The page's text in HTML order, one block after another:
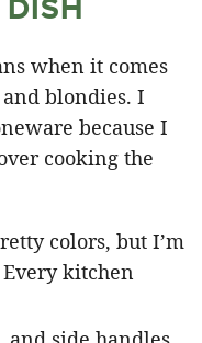
when it comes
blondies. I
because I
cooking the
colors, but I’m
kitchen